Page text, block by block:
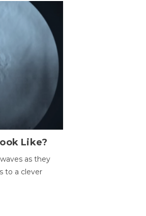
Like?
as they
to a clever